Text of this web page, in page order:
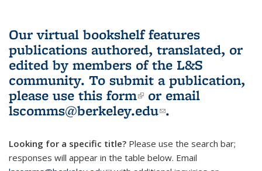
Our virtual bookshelf features
publications authored, translated, or
edited by members of the L&S
community. To submit a publication,
please use this form(link is external)
or email
lscomms@berkeley.edu(link sends e-
.
Looking for a specific title? Please use the search bar;
responses will appear in the table below. Email